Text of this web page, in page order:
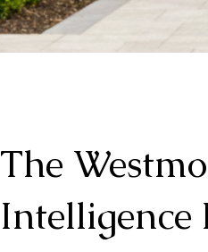
The
Intelligence